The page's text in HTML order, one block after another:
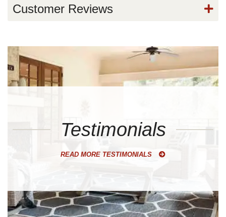
Customer Reviews
Testimonials
READ MORE TESTIMONIALS